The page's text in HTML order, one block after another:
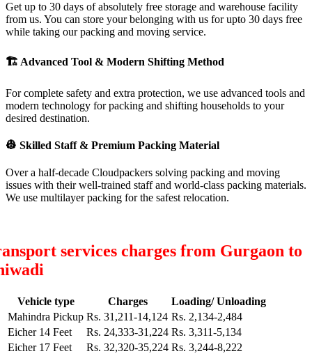
Get up to 30 days of absolutely free storage and warehouse facility
from us. You can store your belonging with us for upto 30 days free
while taking our packing and moving service.
🏗 Advanced Tool & Modern Shifting Method
For complete safety and extra protection, we use advanced tools and
modern technology for packing and shifting households to your
desired destination.
👷 Skilled Staff & Premium Packing Material
Over a half-decade Cloudpackers solving packing and moving
issues with their well-trained staff and world-class packing materials.
We use multilayer packing for the safest relocation.
services charges from Gurgaon to
Vehicle type Charges
Loading/ Unloading
Mahindra Pickup Rs. 31,211-14,124 Rs. 2,134-2,484
Eicher 14 Feet
Rs. 24,333-31,224 Rs. 3,311-5,134
Eicher 17 Feet
Rs. 32,320-35,224 Rs. 3,244-8,222